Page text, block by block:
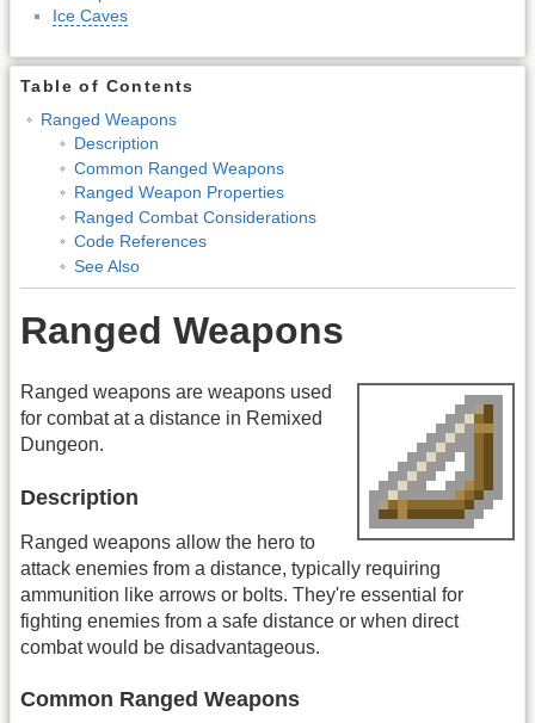
Ice Caves
Table of Contents
Ranged Weapons
Description
Common Ranged Weapons
Ranged Weapon Properties
Ranged Combat Considerations
Code References
See Also
Ranged Weapons
Ranged weapons are weapons used
for combat at a distance in Remixed
Dungeon.
Description
Ranged weapons allow the hero to
attack enemies from a distance, typically requiring
ammunition like arrows or bolts. They're essential for
fighting enemies from a safe distance or when direct
combat would be disadvantageous.
Common Ranged Weapons